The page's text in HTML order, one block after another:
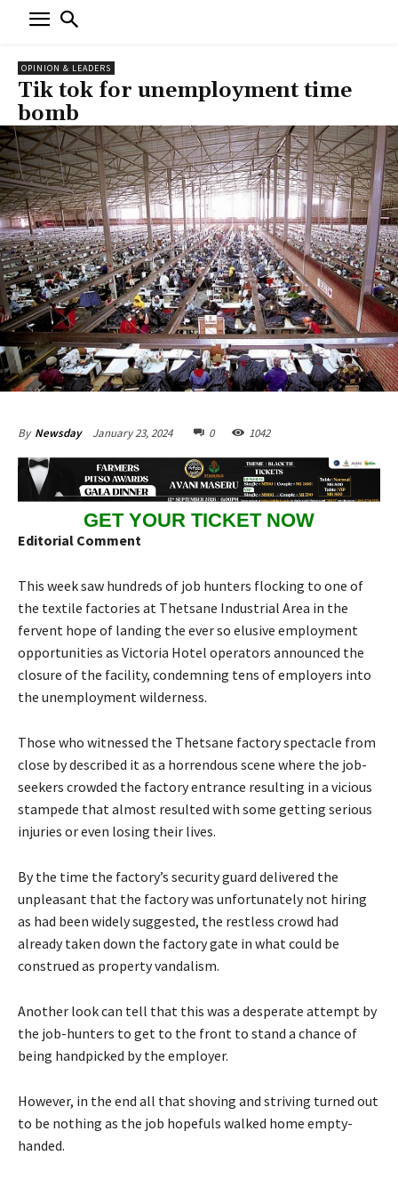
OPINION & LEADERS
Tik tok for unemployment time
bomb
By Newsday January 23, 2024 0 1042
GET YOUR TICKET NOW
Editorial Comment
This week saw hundreds of job hunters flocking to one of
the textile factories at Thetsane Industrial Area in the
fervent hope of landing the ever so elusive employment
opportunities as Victoria Hotel operators announced the
closure of the facility, condemning tens of employers into
the unemployment wilderness.
Those who witnessed the Thetsane factory spectacle from
close by described it as a horrendous scene where the job-
seekers crowded the factory entrance resulting in a vicious
stampede that almost resulted with some getting serious
injuries or even losing their lives.
By the time the factory’s security guard delivered the
unpleasant that the factory was unfortunately not hiring
as had been widely suggested, the restless crowd had
already taken down the factory gate in what could be
construed as property vandalism.
Another look can tell that this was a desperate attempt by
the job-hunters to get to the front to stand a chance of
being handpicked by the employer.
However, in the end all that shoving and striving turned out
to be nothing as the job hopefuls walked home empty-
handed.